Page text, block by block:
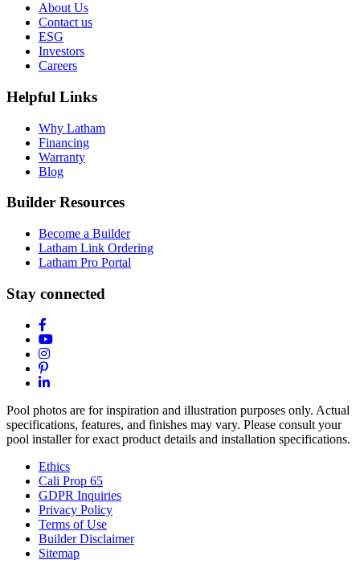
About Us
Contact us
ESG
Investors
Careers
Helpful Links
Why Latham
Financing
Warranty
Blog
Builder Resources
Become a Builder
Latham Link Ordering
Latham Pro Portal
Stay connected
Pool photos are for inspiration and illustration purposes only. Actual
specifications, features, and finishes may vary. Please consult your
pool installer for exact product details and installation specifications.
Ethics
Cali Prop 65
GDPR Inquiries
Privacy Policy
Terms of Use
Builder Disclaimer
Sitemap